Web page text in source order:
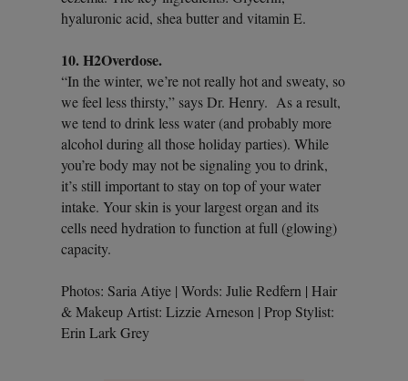
hyaluronic acid, shea butter and vitamin E.
10. H2Overdose.
“In the winter, we’re not really hot and sweaty, so
we feel less thirsty,” says Dr. Henry. As a result,
we tend to drink less water (and probably more
alcohol during all those holiday parties). While
you’re body may not be signaling you to drink,
it’s still important to stay on top of your water
intake. Your skin is your largest organ and its
cells need hydration to function at full (glowing)
capacity.
Photos: Saria Atiye | Words: Julie Redfern | Hair
& Makeup Artist: Lizzie Arneson | Prop Stylist:
Erin Lark Grey